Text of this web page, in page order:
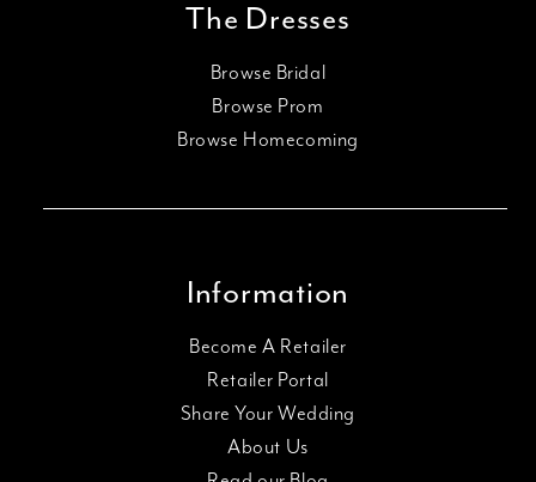
The Dresses
Browse Bridal
Browse Prom
Browse Homecoming
Information
Become A Retailer
Retailer Portal
Share Your Wedding
About Us